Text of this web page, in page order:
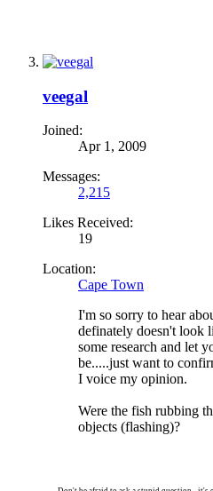
veegal
Joined:
Apr 1, 2009
Messages:
2,215
Likes Received:
19
Location:
Cape Town
I'm so sorry to hear
definately doesn't look
some research and let
be.....just want to
I voice my opinion.
Were the fish rubbing
objects (flashing)?